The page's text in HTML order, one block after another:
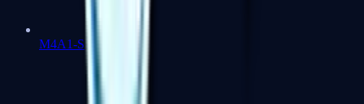
M4A1-S